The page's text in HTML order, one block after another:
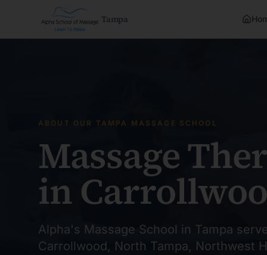
Tampa
ABOUT OUR TAMPA MASSAGE SCHOOL
Massage
in
Alpha's Massage School in Tampa
Carrollwood, North Tampa, Northwest